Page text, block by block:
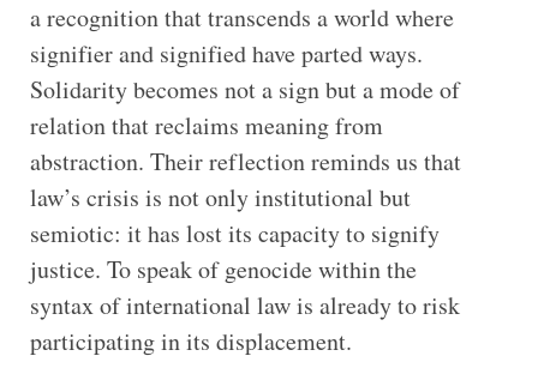
a recognition that transcends a world where
signifier and signified have parted ways.
Solidarity becomes not a sign but a mode of
relation that reclaims meaning from
abstraction. Their reflection reminds us that
law’s crisis is not only institutional but
semiotic: it has lost its capacity to signify
justice. To speak of genocide within the
syntax of international law is already to risk
participating in its displacement.